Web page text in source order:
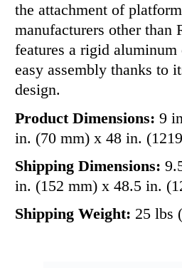
the attachment of
manufacturers other than
features a rigid aluminum
easy assembly thanks to
design.
Product Dimensions: 9
in. (70 mm) x 48 in.
Shipping Dimensions:
in. (152 mm) x 48.5 in.
Shipping Weight: 25 lbs